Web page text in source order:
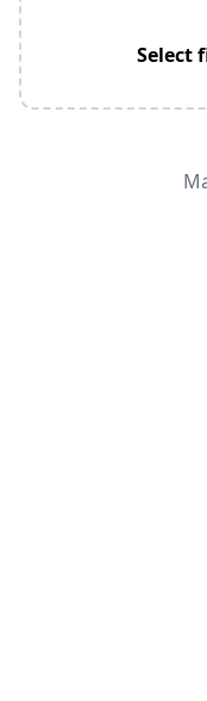
Select